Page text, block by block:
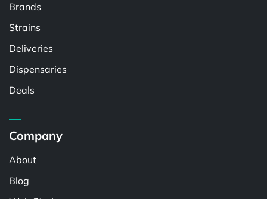
Brands
Strains
Deliveries
Dispensaries
Deals
Company
About
Blog